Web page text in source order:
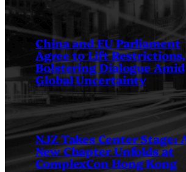
China and EU Parliament
Agree to Lift Restrictions,
Bolstering Dialogue Amid
Global Uncertainty
NJZ Takes Center Stage:
New Chapter Unfolds at
ComplexCon Hong Kong